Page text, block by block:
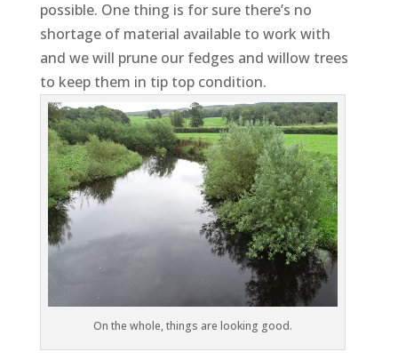
possible. One thing is for sure there’s no
shortage of material available to work with
and we will prune our fedges and willow trees
to keep them in tip top condition.
On the whole, things are looking good.